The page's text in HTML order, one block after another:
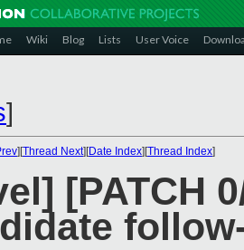
Wiki Blog Lists User Voice
]
][Thread Next][Date Index][Thread Index]
[PATCH